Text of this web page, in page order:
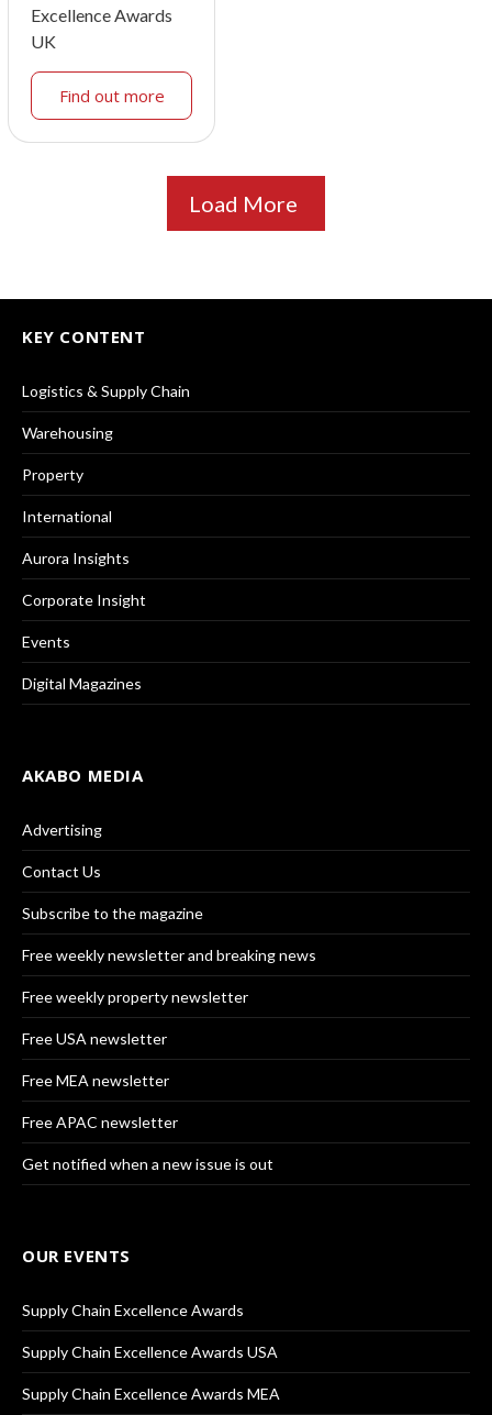
Excellence Awards
UK
Find out more
Load More
KEY CONTENT
Logistics & Supply Chain
Warehousing
Property
International
Aurora Insights
Corporate Insight
Events
Digital Magazines
AKABO MEDIA
Advertising
Contact Us
Subscribe to the magazine
Free weekly newsletter and breaking news
Free weekly property newsletter
Free USA newsletter
Free MEA newsletter
Free APAC newsletter
Get notified when a new issue is out
OUR EVENTS
Supply Chain Excellence Awards
Supply Chain Excellence Awards USA
Supply Chain Excellence Awards MEA